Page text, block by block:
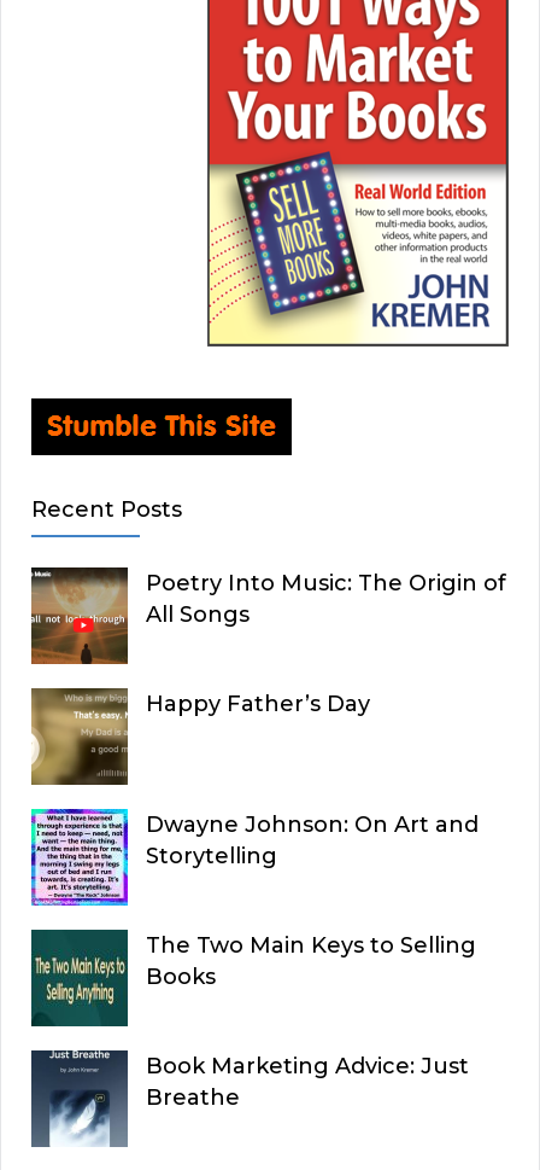
Recent Posts
Poetry Into Music: The Origin of
All Songs
Happy Father’s Day
Dwayne Johnson: On Art and
Storytelling
The Two Main Keys to Selling
Books
Book Marketing Advice: Just
Breathe